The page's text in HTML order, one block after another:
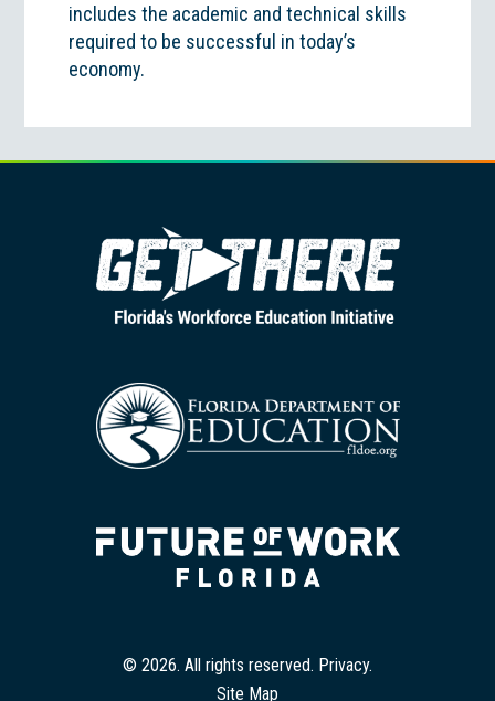
includes the academic and technical skills
required to be successful in today’s
economy.
© 2026. All rights reserved. Privacy.
Site Map